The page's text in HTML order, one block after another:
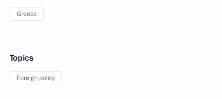
Greece
Topics
Foreign policy